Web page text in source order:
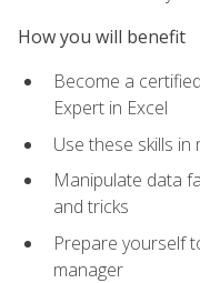
How you will benefit
Become a
Expert in Excel
Use these skills
Manipulate data
and tricks
Prepare yourself
manager